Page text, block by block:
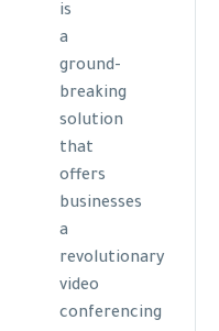
is
a
ground-
breaking
solution
that
offers
businesses
a
revolutionary
video
conferencing